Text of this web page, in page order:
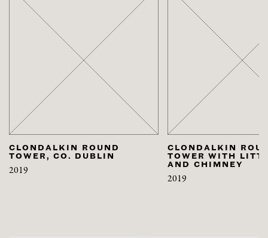
CLONDALKIN ROUND
TOWER, CO. DUBLIN
2019
CLONDALKIN
TOWER WITH
AND CHIMNEY
2019